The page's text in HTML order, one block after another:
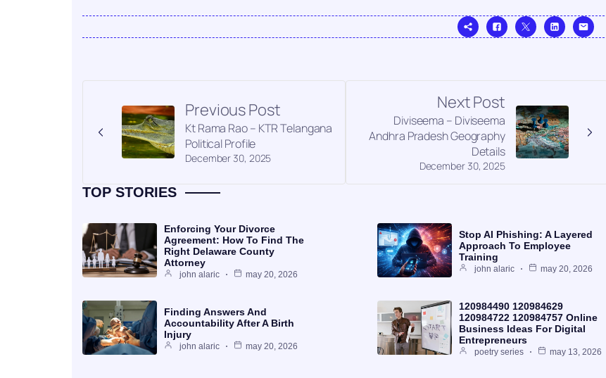
Previous Post
December 30, 2025
Kt Rama Rao – KTR Telangana
Political Profile
Next Post
December 30, 2025
Diviseema – Diviseema
Andhra Pradesh Geography
Details
TOP STORIES
Enforcing Your Divorce
Agreement: How To Find The
Right Delaware County
Attorney
john alaric may 20, 2026
Stop AI Phishing: A Layered
Approach To Employee
Training
john alaric may 20, 2026
Finding Answers And
Accountability After A Birth
Injury
john alaric may 20, 2026
120984490 120984629
120984722 120984757 Online
Business Ideas For Digital
Entrepreneurs
poetry series may 13, 2026